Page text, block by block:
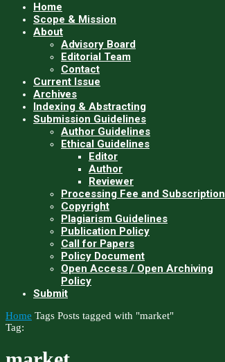
Home
Scope & Mission
About
Advisory Board
Editorial Team
Contact
Current Issue
Archives
Indexing & Abstracting
Submission Guidelines
Author Guidelines
Ethical Guidelines
Editor
Author
Reviewer
Processing Fee and Subscription
Copyright
Plagiarism Guidelines
Publication Policy
Call for Papers
Policy Document
Open Access / Open Archiving
Policy
Submit
Home Tags Posts tagged with "market"
Tag: